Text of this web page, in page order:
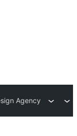
Agency